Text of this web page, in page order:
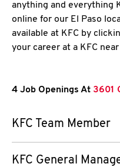
anything and everything
online for our El Paso
available at KFC by
your career at a KFC
4 Job Openings At 3601
KFC Team Member
KFC General